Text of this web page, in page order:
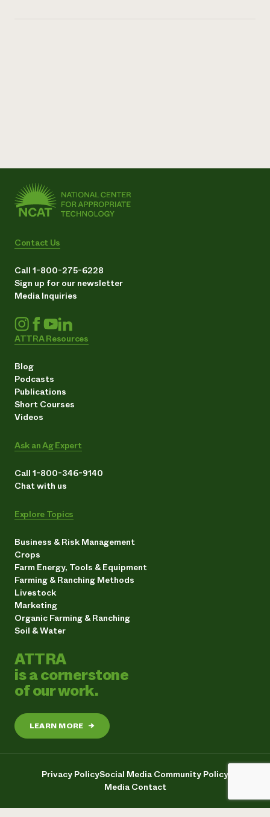
Contact Us
Call 1-800-275-6228
Sign up for our newsletter
Media Inquiries
ATTRA Resources
Blog
Podcasts
Publications
Short Courses
Videos
Ask an Ag Expert
Call 1-800-346-9140
Chat with us
Explore Topics
Business & Risk Management
Crops
Farm Energy, Tools & Equipment
Farming & Ranching Methods
Livestock
Marketing
Organic Farming & Ranching
Soil & Water
ATTRA
is a cornerstone
of our work.
LEARN MORE →
Privacy PolicySocial Media Community Policy
Media Contact